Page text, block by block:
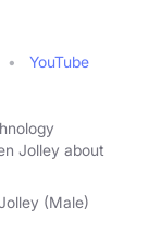
YouTube
Jolley about
(Male)